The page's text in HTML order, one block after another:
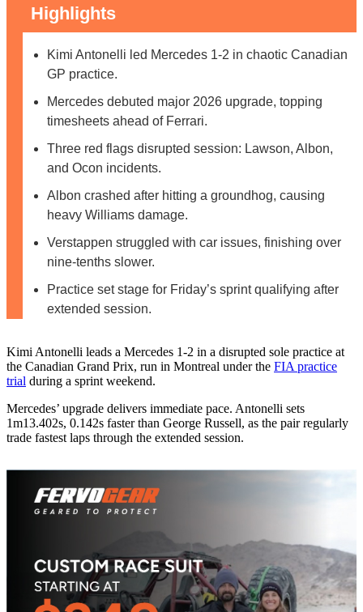
Highlights
Kimi Antonelli led Mercedes 1-2 in chaotic Canadian
GP practice.
Mercedes debuted major 2026 upgrade, topping
timesheets ahead of Ferrari.
Three red flags disrupted session: Lawson, Albon,
and Ocon incidents.
Albon crashed after hitting a groundhog, causing
heavy Williams damage.
Verstappen struggled with car issues, finishing over
nine-tenths slower.
Practice set stage for Friday’s sprint qualifying after
extended session.
Kimi Antonelli leads a Mercedes 1-2 in a disrupted sole practice at
the Canadian Grand Prix, run in Montreal under the FIA practice
trial during a sprint weekend.
Mercedes’ upgrade delivers immediate pace. Antonelli sets
1m13.402s, 0.142s faster than George Russell, as the pair regularly
trade fastest laps through the extended session.